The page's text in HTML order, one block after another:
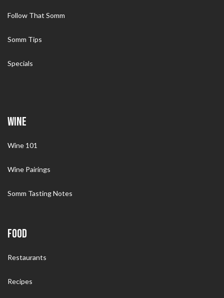
Follow That Somm
Somm Tips
Specials
WINE
Wine 101
Wine Pairings
Somm Tasting Notes
FOOD
Restaurants
Recipes